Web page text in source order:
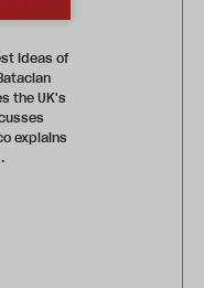
ideas of
the UK's
explains